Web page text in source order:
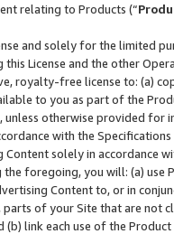
relating to Products (“
and solely for the limited
this License and the other
royalty-free license to: (a)
to you as part of the
otherwise provided for
with the Specifications
Content solely in accordance
foregoing, you will: (a) use
Content to, or in
parts of your Site that are not
(b) link each use of the